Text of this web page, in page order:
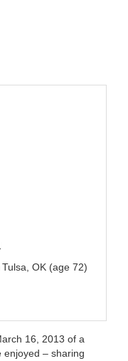
OK (age 72)
16, 2013 of a
enjoyed – sharing